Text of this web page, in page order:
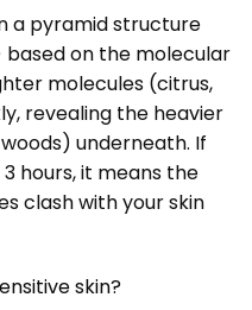
a pyramid structure
on the molecular
molecules (citrus,
revealing the heavier
underneath. If
hours, it means the
clash with your skin
skin?